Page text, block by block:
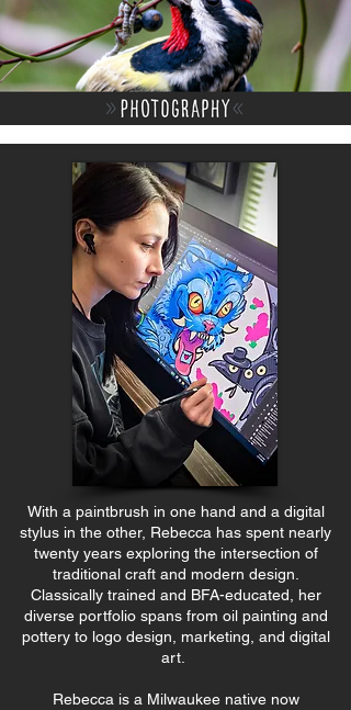
With a paintbrush in one hand and a digital
stylus in the other, Rebecca has spent nearly
twenty years exploring the intersection of
traditional craft and modern design.
Classically trained and BFA-educated, her
diverse portfolio spans from oil painting and
pottery to logo design, marketing, and digital
art.
Rebecca is a Milwaukee native now